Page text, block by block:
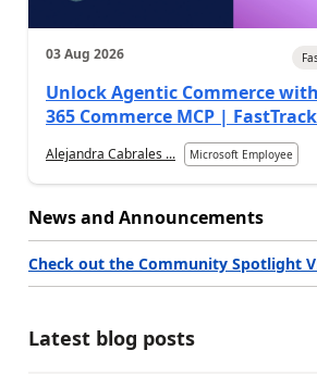
03 Aug 2026
Unlock Agentic Commerce
365 Commerce MCP |
Alejandra Cabrales ... Microsoft Employee
News and Announcements
Check out the Community Spotlight
Latest blog posts